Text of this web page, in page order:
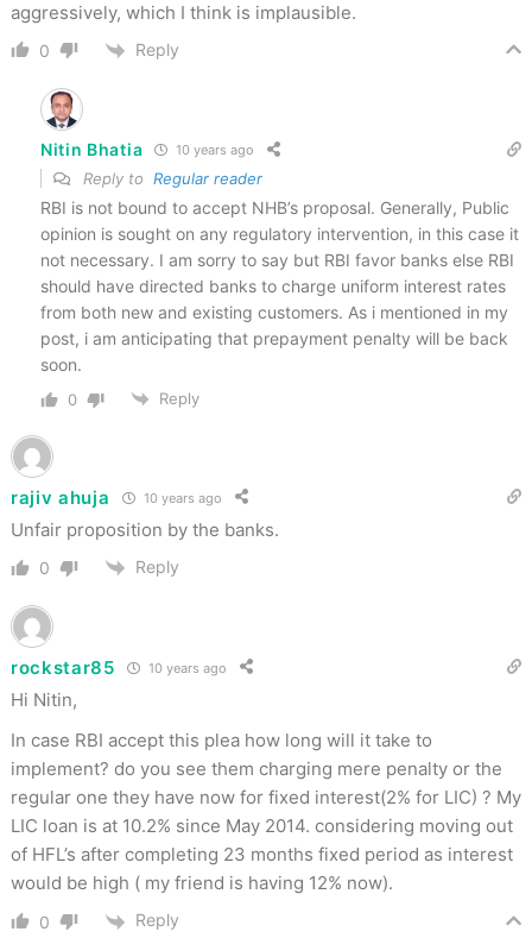
aggressively, which I think is implausible.
0 Reply
Nitin Bhatia 10 years ago
Reply to Regular reader
RBI is not bound to accept NHB’s proposal. Generally, Public
opinion is sought on any regulatory intervention, in this case it
not necessary. I am sorry to say but RBI favor banks else RBI
should have directed banks to charge uniform interest rates
from both new and existing customers. As i mentioned in my
post, i am anticipating that prepayment penalty will be back
soon.
0 Reply
rajiv ahuja 10 years ago
Unfair proposition by the banks.
0 Reply
rockstar85 10 years ago
Hi Nitin,
In case RBI accept this plea how long will it take to
implement? do you see them charging mere penalty or the
regular one they have now for fixed interest(2% for LIC) ? My
LIC loan is at 10.2% since May 2014. considering moving out
of HFL’s after completing 23 months fixed period as interest
would be high ( my friend is having 12% now).
0 Reply